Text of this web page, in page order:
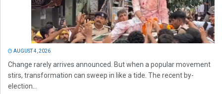
AUGUST 4, 2026
Change rarely arrives announced. But when a popular movement
stirs, transformation can sweep in like a tide. The recent by-
election...